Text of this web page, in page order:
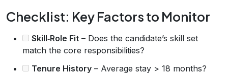
Checklist: Key Factors to Monitor
Skill‑Role Fit – Does the candidate’s skill set
match the core responsibilities?
Tenure History – Average stay > 18 months?